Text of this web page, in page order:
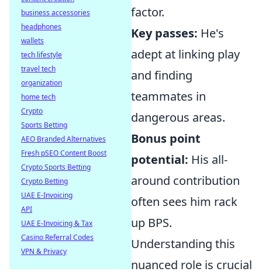
factor.
Key passes: He's
adept at linking play
and finding
teammates in
dangerous areas.
Bonus point
potential: His all-
around contribution
often sees him rack
up BPS.
Understanding this
nuanced role is crucial
business accessories
headphones
wallets
tech lifestyle
travel tech
organization
home tech
Crypto
Sports Betting
AEO Branded Alternatives
Fresh pSEO Content Boost
Crypto Sports Betting
Crypto Betting
UAE E-Invoicing
API
UAE E-Invoicing & Tax
Casino Referral Codes
VPN & Privacy